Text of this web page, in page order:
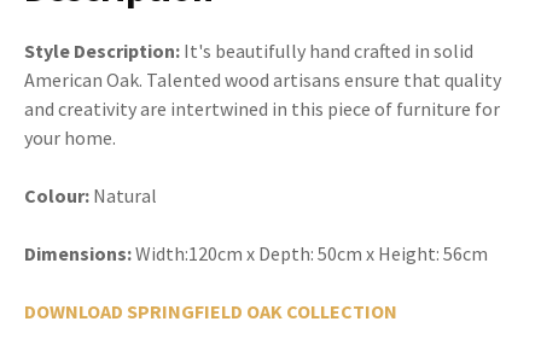
Style Description: It's beautifully hand crafted in solid
American Oak. Talented wood artisans ensure that quality
and creativity are intertwined in this piece of furniture for
your home.
Colour: Natural
Dimensions:Width:120cm x Depth: 50cm x Height: 56cm
DOWNLOAD SPRINGFIELD OAK COLLECTION